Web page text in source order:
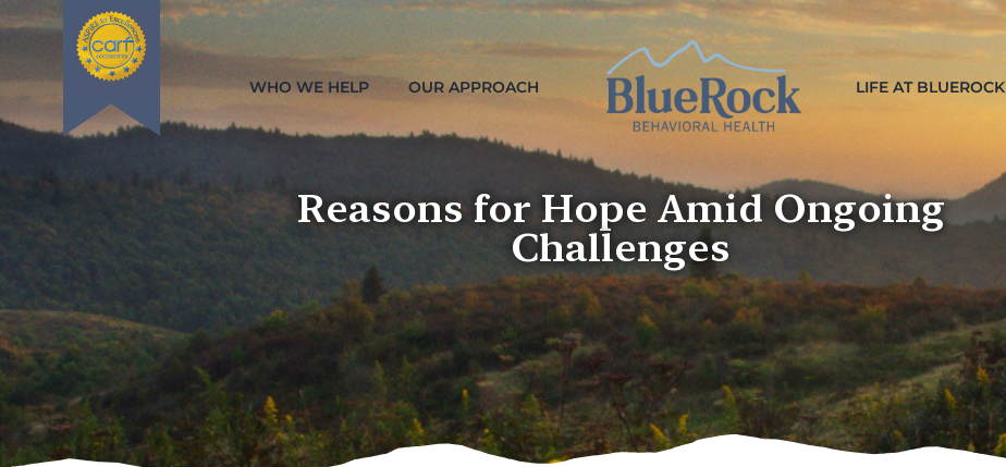
WHO WE HELP OUR APPROACH LIFE AT BLUEROCK
Reasons for Hope Amid Ongoing
Challenges